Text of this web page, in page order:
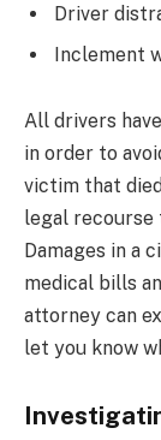
Driver
Inclement
All drivers
in order to
victim that
legal recourse
Damages in a
medical bills
attorney can
let you know